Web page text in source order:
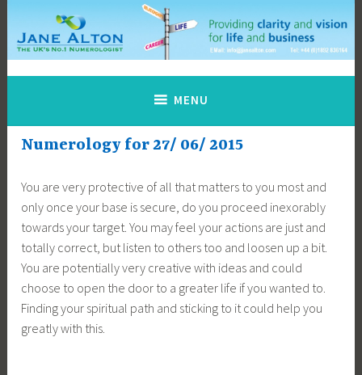
content
Jane Alton Numerology
The UK's No.1 Numerologist
MENU
Numerology for 27/ 06/ 2015
You are very protective of all that matters to you most and
only once your base is secure, do you proceed inexorably
towards your target. You may feel your actions are just and
totally correct, but listen to others too and loosen up a bit.
You are potentially very creative with ideas and could
choose to open the door to a greater life if you wanted to.
Finding your spiritual path and sticking to it could help you
greatly with this.